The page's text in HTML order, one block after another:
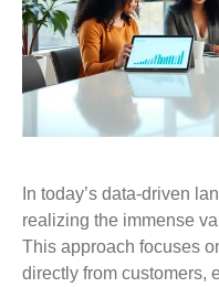
In today’s data-driven
realizing the immense
This approach focuses
directly from customers,